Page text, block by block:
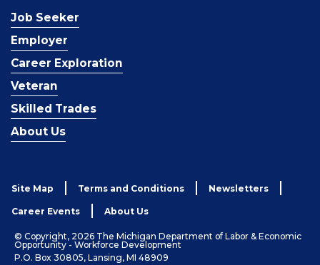
Job Seeker
Employer
Career Exploration
Veteran
Skilled Trades
About Us
Site Map Terms and Conditions Newsletters
Career Events About Us
© Copyright, 2026 The Michigan Department of Labor & Economic
Opportunity - Workforce Development
P.O. Box 30805, Lansing, MI 48909